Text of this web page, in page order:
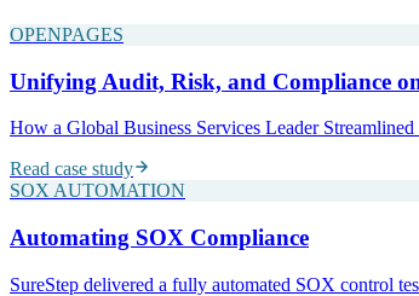
OPENPAGES
Unifying Audit, Risk, and Compliance
How a Global Business Services Leader
Read case study
SOX AUTOMATION
Automating SOX Compliance
SureStep delivered a fully automated SOX control